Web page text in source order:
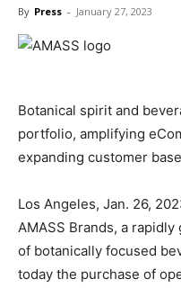
By Press - January 27, 2023
Botanical spirit and
portfolio, amplifying
expanding customer
Los Angeles, Jan. 26,
AMASS Brands, a
of botanically focused
today the purchase of